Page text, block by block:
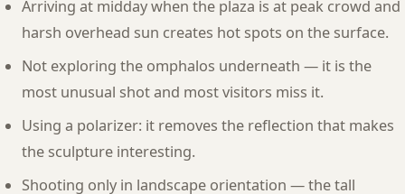
Arriving at midday when the plaza is at peak crowd and
harsh overhead sun creates hot spots on the surface.
Not exploring the omphalos underneath — it is the
most unusual shot and most visitors miss it.
Using a polarizer: it removes the reflection that makes
the sculpture interesting.
Shooting only in landscape orientation — the tall